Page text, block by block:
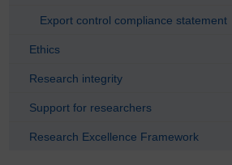
Export control compliance statement
Ethics
Research integrity
Support for researchers
Research Excellence Framework